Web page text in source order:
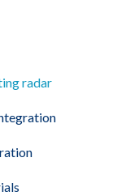
radar